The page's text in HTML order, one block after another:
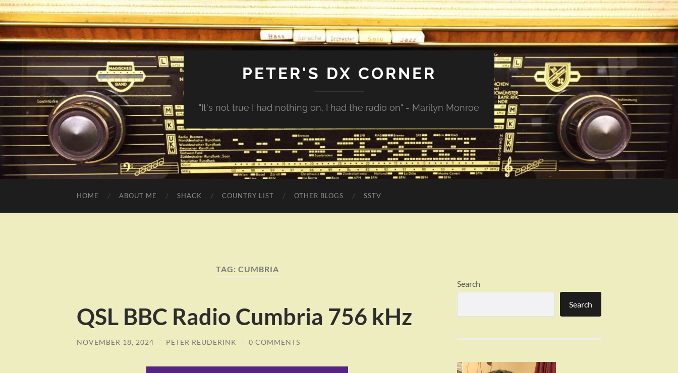
PETER'S DX CORNER
"It's not true I had nothing on, I had the radio on" - Marilyn Monroe
HOME ABOUT ME SHACK COUNTRY LIST OTHER BLOGS SSTV
TAG: CUMBRIA
QSL BBC Radio Cumbria 756 kHz
NOVEMBER 18, 2024 / PETER REUDERINK / 0 COMMENTS
Search
Search